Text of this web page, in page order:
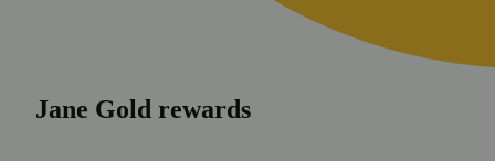
Jane Gold rewards